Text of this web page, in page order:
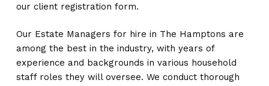
our client registration form.
Our Estate Managers for hire in The Hamptons are
among the best in the industry, with years of
experience and backgrounds in various household
staff roles they will oversee. We conduct thorough